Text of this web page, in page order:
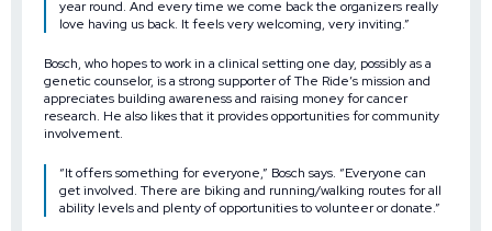
year round. And every time we come back the organizers really
love having us back. It feels very welcoming, very inviting.”
Bosch, who hopes to work in a clinical setting one day, possibly as a
genetic counselor, is a strong supporter of The Ride’s mission and
appreciates building awareness and raising money for cancer
research. He also likes that it provides opportunities forcommunity
involvement.
“It offers something for everyone,” Bosch says. “Everyone can
get involved. There are biking and running/walking routes for all
ability levels and plenty of opportunities to volunteer or donate.”